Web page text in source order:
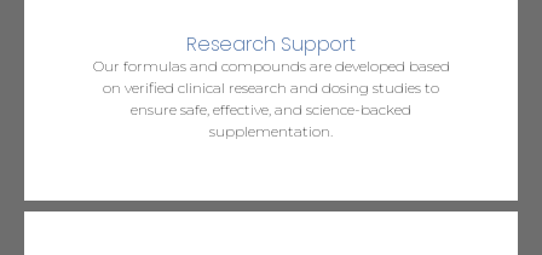
Research Support
Our formulas and compounds are developed based
on verified clinical research and dosing studies to
ensure safe, effective, and science-backed
supplementation.